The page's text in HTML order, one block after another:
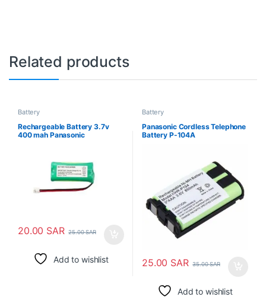
Related products
Battery
Rechargeable Battery 3.7v
400 mah Panasonic
20.00 SAR 25.00SAR
Add to wishlist
Battery
Panasonic Cordless Telephone
Battery P-104A
25.00 SAR 35.00SAR
Add to wishlist